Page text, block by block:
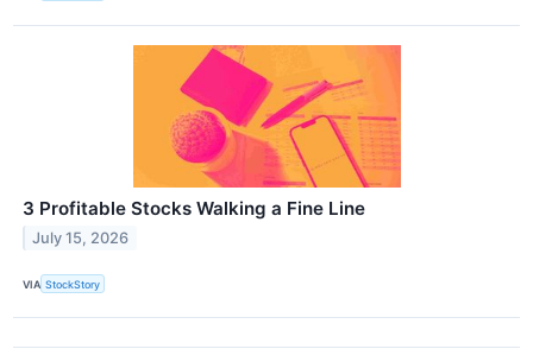
3 Profitable Stocks Walking a Fine Line
July 15, 2026
VIA StockStory